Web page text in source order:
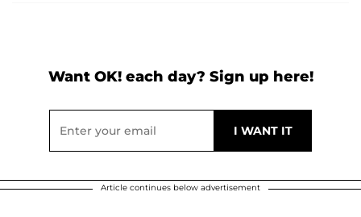
Want OK! each day? Sign up here!
Article continues below advertisement